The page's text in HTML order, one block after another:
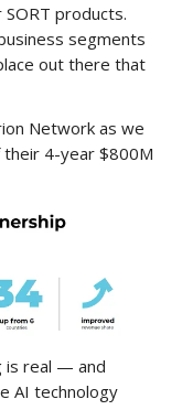
products.
segments
out there that
Network as we
their 4-year $800M
is real — and
AI technology